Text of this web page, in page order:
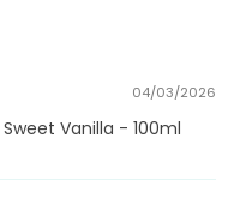
04/03/2026
Vanilla - 100ml